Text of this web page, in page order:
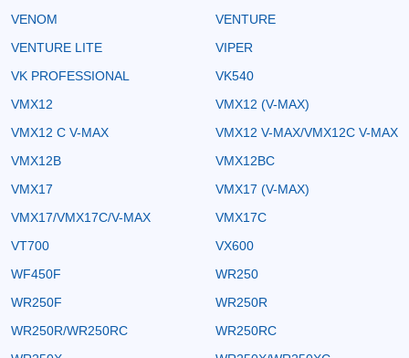
VENOM
VENTURE
VENTURE LITE
VIPER
VK PROFESSIONAL
VK540
VMX12
VMX12 (V-MAX)
VMX12 C V-MAX
VMX12 V-MAX/VMX12C V-MAX
VMX12B
VMX12BC
VMX17
VMX17 (V-MAX)
VMX17/VMX17C/V-MAX
VMX17C
VT700
VX600
WF450F
WR250
WR250F
WR250R
WR250R/WR250RC
WR250RC